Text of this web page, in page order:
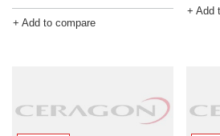
+ Add to compare
+ Add